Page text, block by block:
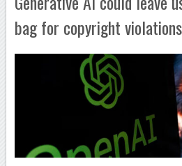
bag for copyright violations